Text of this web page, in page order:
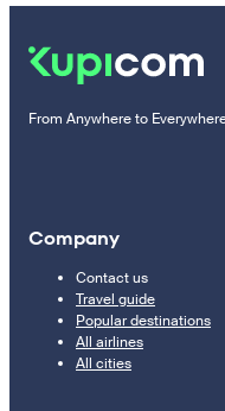
From Anywhere to
Company
Contact us
Travel guide
Popular destinations
All airlines
All cities